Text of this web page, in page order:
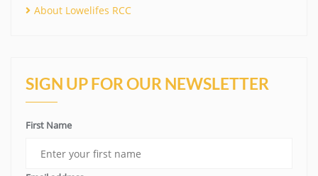
About Lowelifes RCC
SIGN UP FOR OUR NEWSLETTER
First Name